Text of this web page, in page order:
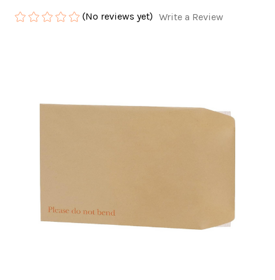
(No reviews yet) Write a Review